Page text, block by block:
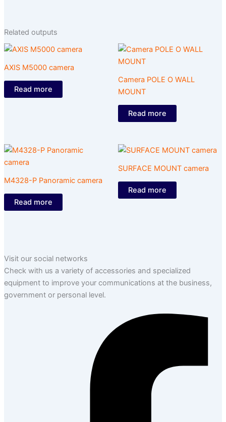
Related outputs
AXIS M5000 camera
Read more
Camera POLE O WALL
MOUNT
Read more
M4328-P Panoramic camera
Read more
SURFACE MOUNT camera
Read more
Visit our social networks
Check with us a variety of accessories and specialized
equipment to improve your communications at the business,
government or personal level.